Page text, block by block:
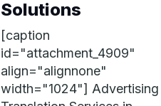
Solutions
[caption
id="attachment_4909"
align="alignnone"
width="1024"] Advertising